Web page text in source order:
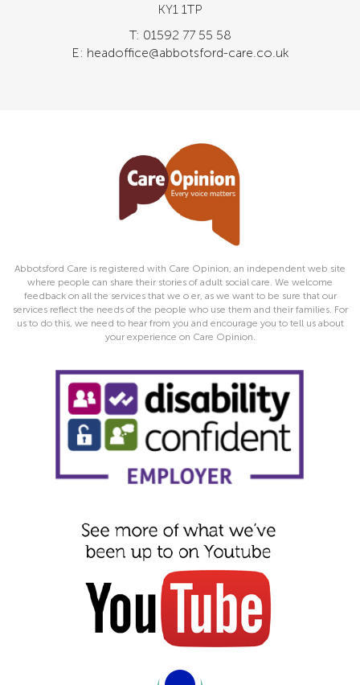
KY1 1TP
T: 01592 77 55 58
E: headoffice@abbotsford-care.co.uk
Abbotsford Care is registered with Care Opinion, an independent web site
where people can share their stories of adult social care. We welcome
feedback on all the services that we o er, as we want to be sure that our
services reflect the needs of the people who use them and their families. For
us to do this, we need to hear from you and encourage you to tell us about
your experience on Care Opinion.